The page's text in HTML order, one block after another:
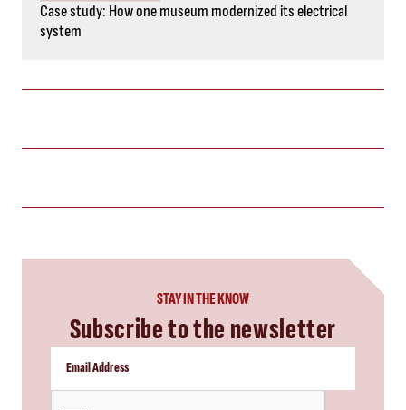
Case study: How one museum modernized its electrical
system
STAY IN THE KNOW
Subscribe to the newsletter